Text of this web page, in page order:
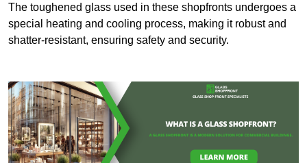
The toughened glass used in these shopfronts undergoes a
special heating and cooling process, making it robust and
shatter-resistant, ensuring safety and security.